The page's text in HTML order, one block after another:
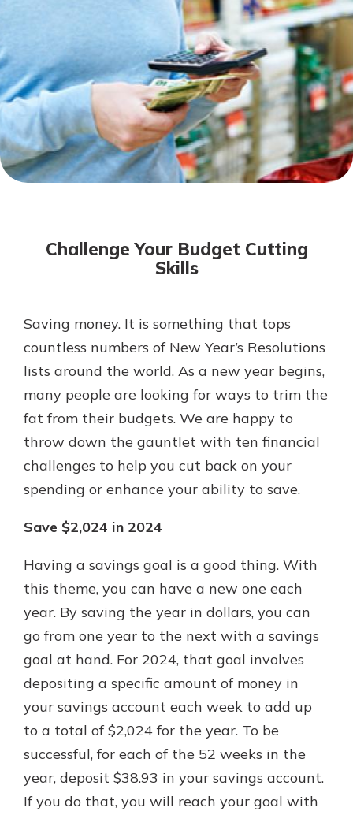
Not enrolled in online banking?
Enroll today!
Not enrolled in business online
banking?Enroll Here
Explore Your Checking Account
Options
Managing your money is easy with
our checking accounts. Whether
you want our simplest account or
one that earns you interest, you’ll
see the benefits immediately.
Our mobile app makes banking on
the go efficient and secure. Access
App Store
Google Play
Challenge Your Budget Cutting
Skills
Saving money. It is something that tops
countless numbers of New Year’s Resolutions
lists around the world. As a new year begins,
many people are looking for ways to trim the
fat from their budgets. We are happy to
throw down the gauntlet with ten financial
challenges to help you cut back on your
spending or enhance your ability to save.
Save $2,024 in 2024
Having a savings goal is a good thing. With
this theme, you can have a new one each
year. By saving the year in dollars, you can
go from one year to the next with a savings
goal at hand. For 2024, that goal involves
depositing a specific amount of money in
your savings account each week to add up
to a total of $2,024 for the year. To be
successful, for each of the 52 weeks in the
year, deposit $38.93 in your savings account.
If you do that, you will reach your goal with